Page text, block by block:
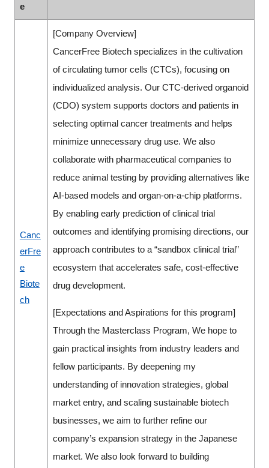
e
Canc
erFre
e
Biote
ch
[Company Overview]
CancerFree Biotech specializes in the cultivation
of circulating tumor cells (CTCs), focusing on
individualized analysis. Our CTC-derived organoid
(CDO) system supports doctors and patients in
selecting optimal cancer treatments and helps
minimize unnecessary drug use. We also
collaborate with pharmaceutical companies to
reduce animal testing by providing alternatives like
AI-based models and organ-on-a-chip platforms.
By enabling early prediction of clinical trial
outcomes and identifying promising directions, our
approach contributes to a “sandbox clinical trial”
ecosystem that accelerates safe, cost-effective
drug development.
[Expectations and Aspirations for this program]
Through the Masterclass Program, We hope to
gain practical insights from industry leaders and
fellow participants. By deepening my
understanding of innovation strategies, global
market entry, and scaling sustainable biotech
businesses, we aim to further refine our
company’s expansion strategy in the Japanese
market. We also look forward to building